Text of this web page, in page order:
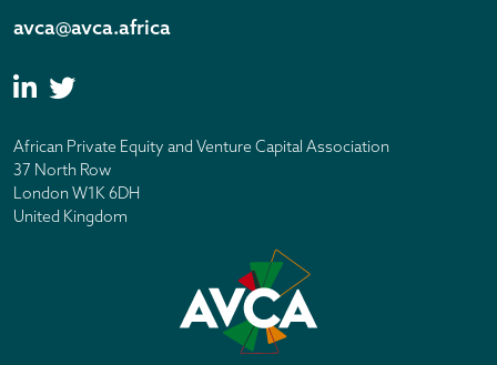
avca@avca.africa
African Private Equity and Venture Capital Association
37 North Row
London W1K 6DH
United Kingdom